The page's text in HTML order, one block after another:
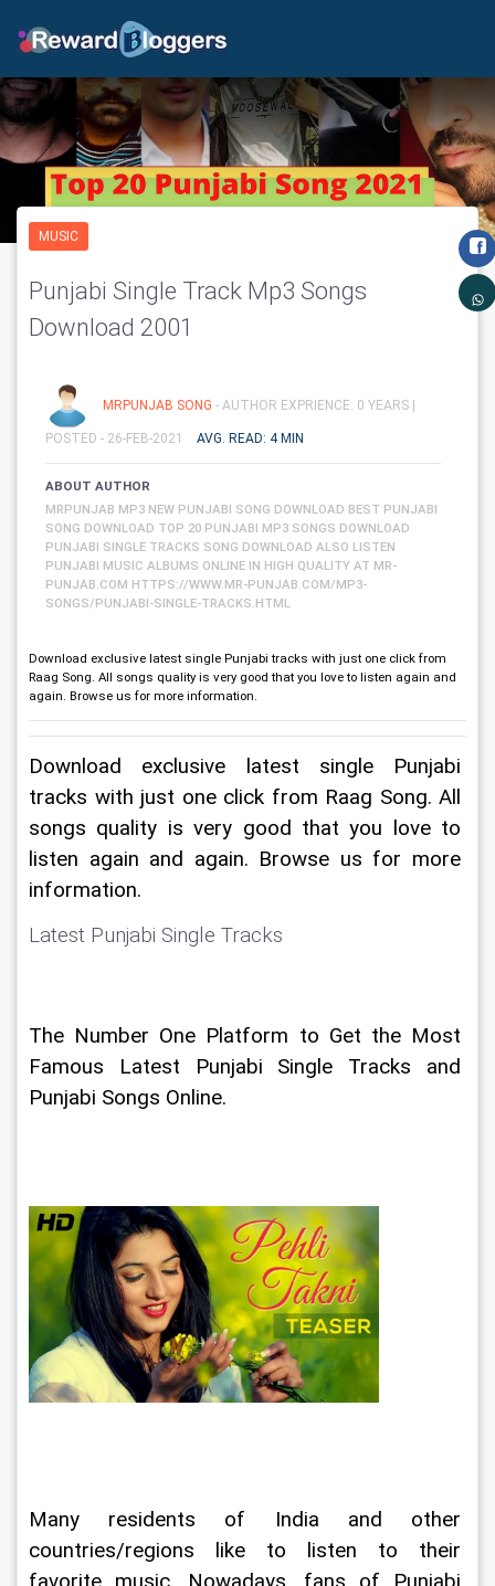
MUSIC
Punjabi Single Track Mp3 Songs
Download 2001
MRPUNJAB SONG - AUTHOR EXPRIENCE: 0 YEARS |
POSTED - 26-FEB-2021 AVG. READ: 4 MIN
ABOUT AUTHOR
MRPUNJAB MP3 NEW PUNJABI SONG DOWNLOAD BEST PUNJABI
SONG DOWNLOAD TOP 20 PUNJABI MP3 SONGS DOWNLOAD
PUNJABI SINGLE TRACKS SONG DOWNLOAD ALSO LISTEN
PUNJABI MUSIC ALBUMS ONLINE IN HIGH QUALITY AT MR-
PUNJAB.COM HTTPS://WWW.MR-PUNJAB.COM/MP3-
SONGS/PUNJABI-SINGLE-TRACKS.HTML
Download exclusive latest single Punjabi tracks with just one click from
Raag Song. All songs quality is very good that you love to listen again and
again. Browse us for more information.
Download exclusive latest single Punjabi
tracks with just one click from Raag Song. All
songs quality is very good that you love to
listen again and again. Browse us for more
information.
Latest Punjabi Single Tracks
The Number One Platform to Get the Most
Famous Latest Punjabi Single Tracks and
Punjabi Songs Online.
Many residents of India and other
countries/regions like to listen to their